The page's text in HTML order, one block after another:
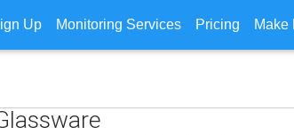
Up Monitoring Services Pricing Make